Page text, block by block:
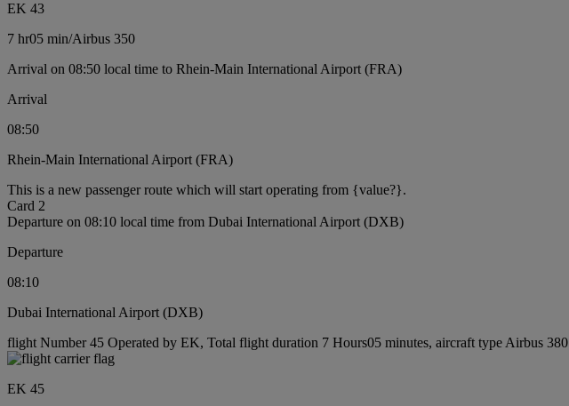
EK 43
7 hr05 min/Airbus 350
Arrival on 08:50 local time to Rhein-Main International Airport (FRA)
Arrival
08:50
Rhein-Main International Airport (FRA)
This is a new passenger route which will start operating from {value?}.
Card 2
Departure on 08:10 local time from Dubai International Airport (DXB)
Departure
08:10
Dubai International Airport (DXB)
flight Number 45 Operated by EK, Total flight duration 7 Hours05 minutes, aircraft type Airbus 380
EK 45